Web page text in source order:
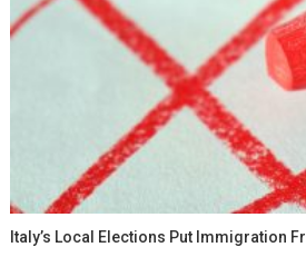
Italy’s Local Elections Put Immigration